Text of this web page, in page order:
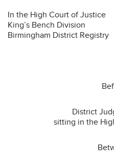
In the High Court of Justice
King’s Bench Division
Birmingham District Registry
District
sitting in the